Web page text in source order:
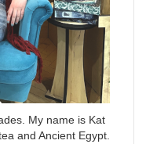
My name is Kat
and Ancient Egypt.